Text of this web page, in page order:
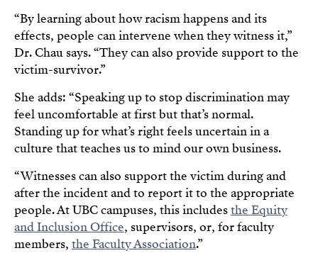
“By learning about how racism happens and its
effects, people can intervene when they witness it,”
Dr. Chau says. “They can also provide support to the
victim-survivor.”
She adds: “Speaking up to stop discrimination may
feel uncomfortable at first but that’s normal.
Standing up for what’s right feels uncertain in a
culture that teaches us to mind our own business.
“Witnesses can also support the victim during and
after the incident and to report it to the appropriate
people. At UBC campuses, this includesthe Equity
and Inclusion Office, supervisors, or, for faculty
members, the Faculty Association.”